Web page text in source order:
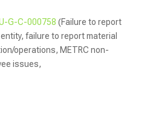
G-C-000758 (Failure to report
failure to report material
operations, METRC non-
issues,